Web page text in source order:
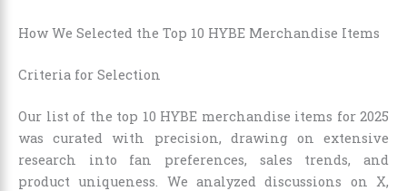
How We Selected the Top 10 HYBE Merchandise Items
Criteria for Selection
Our list of the top 10 HYBE merchandise items for 2025
was curated with precision, drawing on extensive
research into fan preferences, sales trends, and
product uniqueness. We analyzed discussions on X,